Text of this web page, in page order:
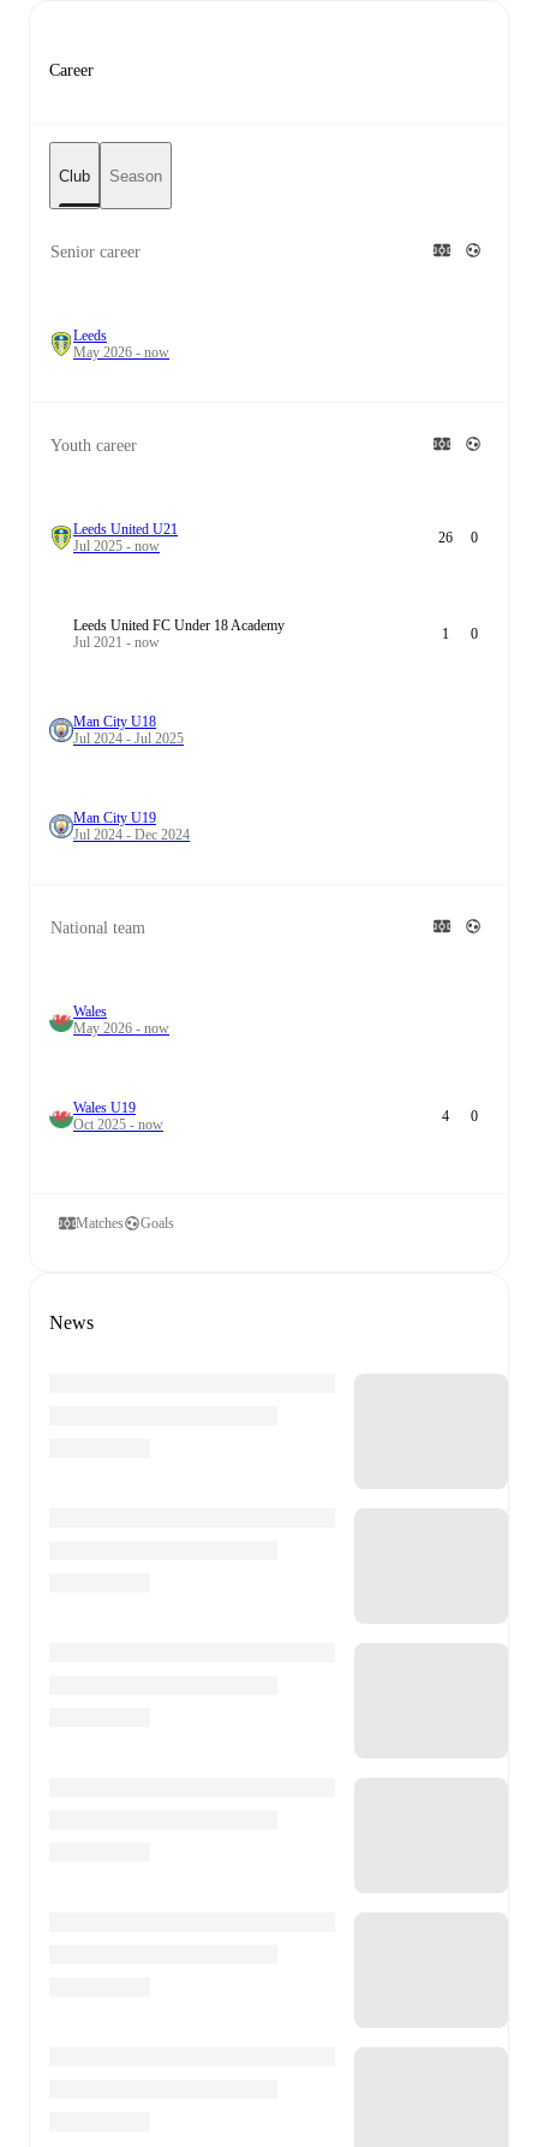
Career
Club Season
Senior career
Leeds
May 2026 - now
Youth career
Leeds United U21
Jul 2025 - now
26 0
Leeds United FC Under 18 Academy
Jul 2021 - now
1 0
Man City U18
Jul 2024 - Jul 2025
Man City U19
Jul 2024 - Dec 2024
National team
Wales
May 2026 - now
Wales U19
Oct 2025 - now
4 0
Matches Goals
News